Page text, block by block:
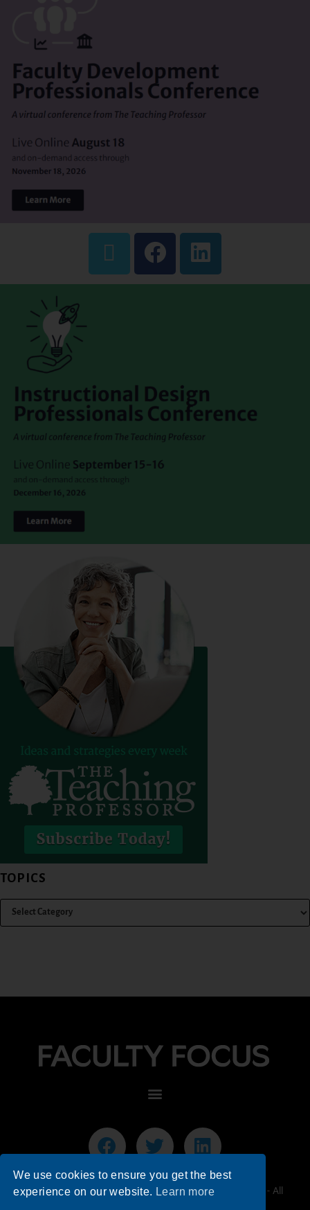
TOPICS
© 2026 Faculty Focus | Higher Ed Teaching & Learning - All
We use cookies to ensure you get the best
experience on our website. Learn more